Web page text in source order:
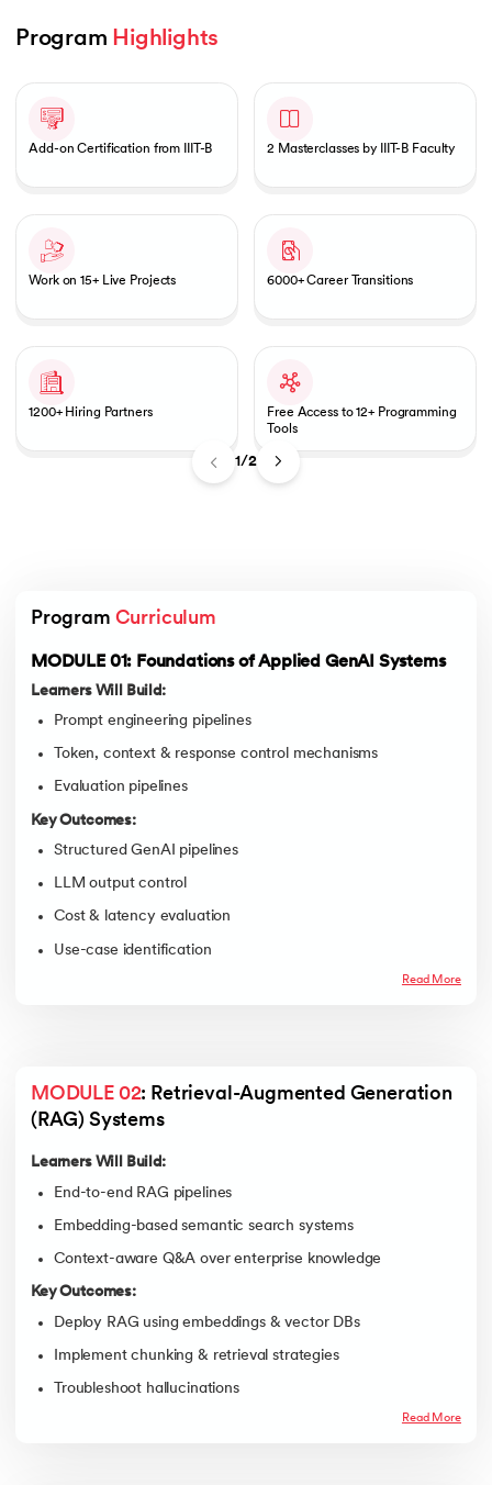
- IIT Kharagpur
Agentic AI
PwC India
PwC India
Program Highlights
1/2
Add-on Certification from IIIT-B 2 Masterclasses by IIIT-B Faculty
Work on 15+ Live Projects 6000+ Career Transitions
1200+ Hiring Partners
Free Access to 12+ Programming
Tools
Program Curriculum
MODULE 01: Foundations of Applied GenAI Systems
Learners Will Build:
Prompt engineering pipelines
Token, context & response control mechanisms
Evaluation pipelines
Key Outcomes:
Structured GenAI pipelines
LLM output control
Cost & latency evaluation
Use-case identification
Read More
MODULE 02: Retrieval-Augmented Generation
(RAG) Systems
Learners Will Build:
End-to-end RAG pipelines
Embedding-based semantic search systems
Context-aware Q&A over enterprise knowledge
Key Outcomes:
Deploy RAG using embeddings & vector DBs
Implement chunking & retrieval strategies
Troubleshoot hallucinations
Read More